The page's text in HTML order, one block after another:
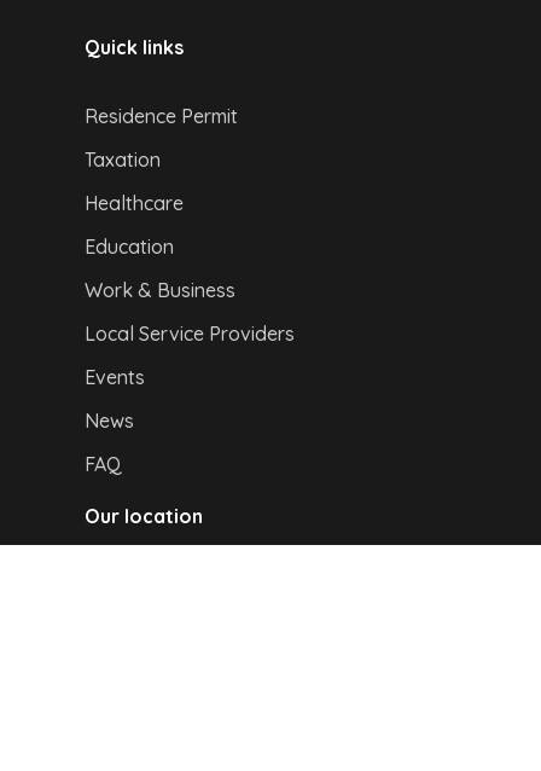
Quick links
Residence Permit
Taxation
Healthcare
Education
Work & Business
Local Service Providers
Events
News
FAQ
Our location